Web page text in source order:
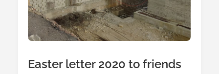
Easter letter 2020 to friends